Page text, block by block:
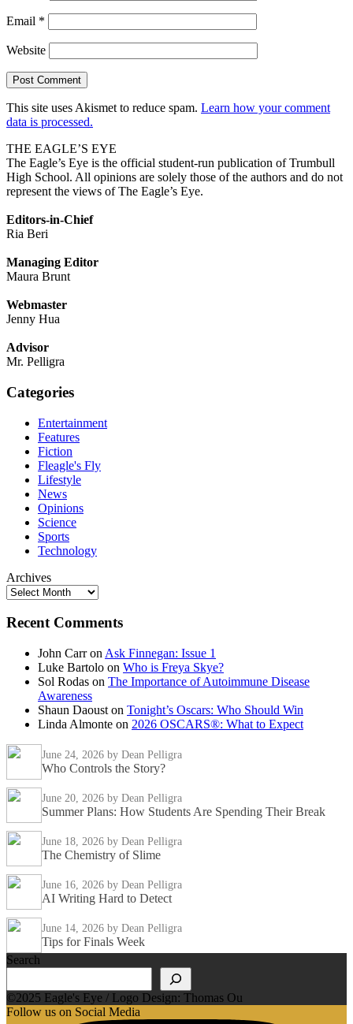
Email *
Website
This site uses Akismet to reduce spam. Learn how your comment
data is processed.
THE EAGLE’S EYE
The Eagle’s Eye is the official student-run publication of Trumbull
High School. All opinions are solely those of the authors and do not
represent the views of The Eagle’s Eye.
Editors-in-Chief
Ria Beri
Managing Editor
Maura Brunt
Webmaster
Jenny Hua
Advisor
Mr. Pelligra
Categories
Entertainment
Features
Fiction
Fleagle's Fly
Lifestyle
News
Opinions
Science
Sports
Technology
Archives
Recent Comments
John Carron Ask Finnegan: Issue 1
Luke Bartolo on Who is Freya Skye?
Sol Rodas on The Importance of Autoimmune Disease
Awareness
Shaun Daoust on Tonight’s Oscars: Who Should Win
Linda Almonte on 2026 OSCARS®: What to Expect
June 24, 2026 by Dean Pelligra
Who Controls the Story?
June 20, 2026 by Dean Pelligra
Summer Plans: How Students Are Spending Their Break
June 18, 2026 by Dean Pelligra
The Chemistry of Slime
June 16, 2026 by Dean Pelligra
AI Writing Hard to Detect
June 14, 2026 by Dean Pelligra
Tips for Finals Week
Search
©2025 Eagle's Eye / Logo Design: Thomas Ou
Follow us on Social Media